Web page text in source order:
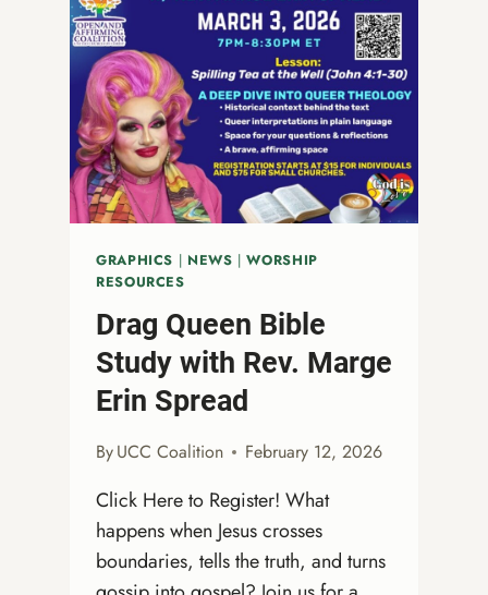
GRAPHICS | NEWS |WORSHIP
RESOURCES
Drag Queen Bible
Study with Rev. Marge
Erin Spread
ByUCC Coalition February 12, 2026
Click Here to Register! What
happens when Jesus crosses
boundaries, tells the truth, and turns